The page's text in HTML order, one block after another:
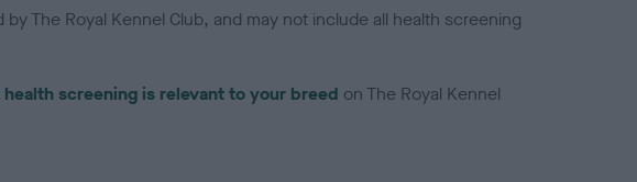
The Royal Kennel Club, and may not include all health screening
screening is relevant to your breed on The Royal Kennel